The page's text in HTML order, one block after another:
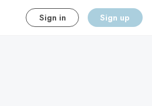
Sign in Sign up